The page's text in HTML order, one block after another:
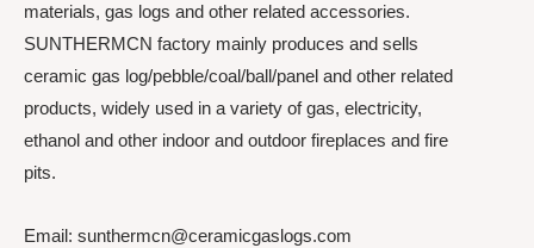
materials, gas logs and other related accessories.
SUNTHERMCN factory mainly produces and sells
ceramic gas log/pebble/coal/ball/panel and other related
products, widely used in a variety of gas, electricity,
ethanol and other indoor and outdoor fireplaces and fire
pits.
Email: sunthermcn@ceramicgaslogs.com